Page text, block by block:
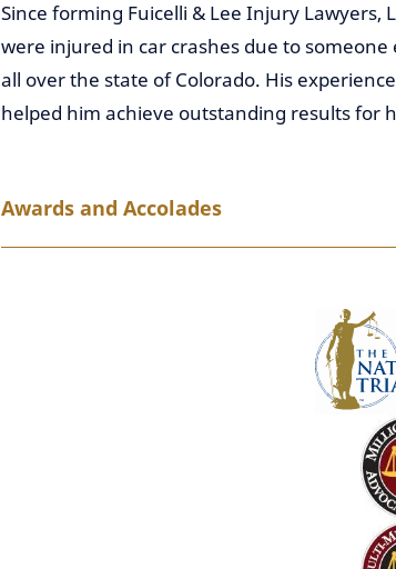
Since forming Fuicelli & Lee Injury
were injured in car crashes due to someone
all over the state of Colorado. His
helped him achieve outstanding results for
Awards and Accolades